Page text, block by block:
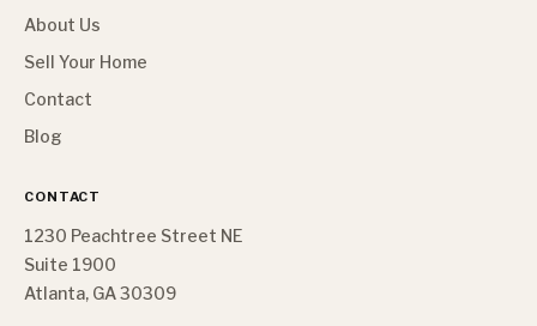
About Us
Sell Your Home
Contact
Blog
CONTACT
1230 Peachtree Street NE
Suite 1900
Atlanta, GA 30309